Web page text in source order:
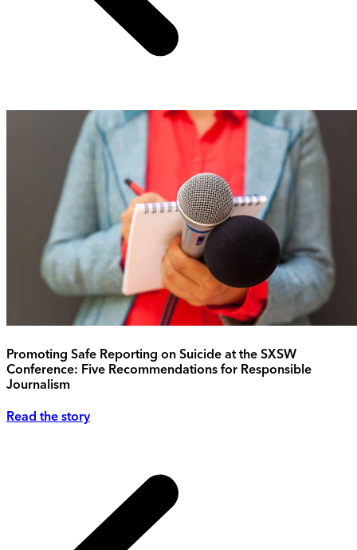
Promoting Safe Reporting on Suicide at the SXSW
Conference: Five Recommendations for Responsible
Journalism
Read the story